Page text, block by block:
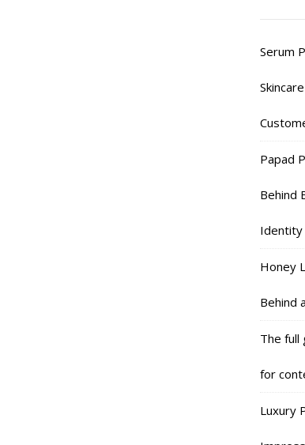
Serum
Papad
Behind
Identity
Honey
Behind
The full
for
Luxury